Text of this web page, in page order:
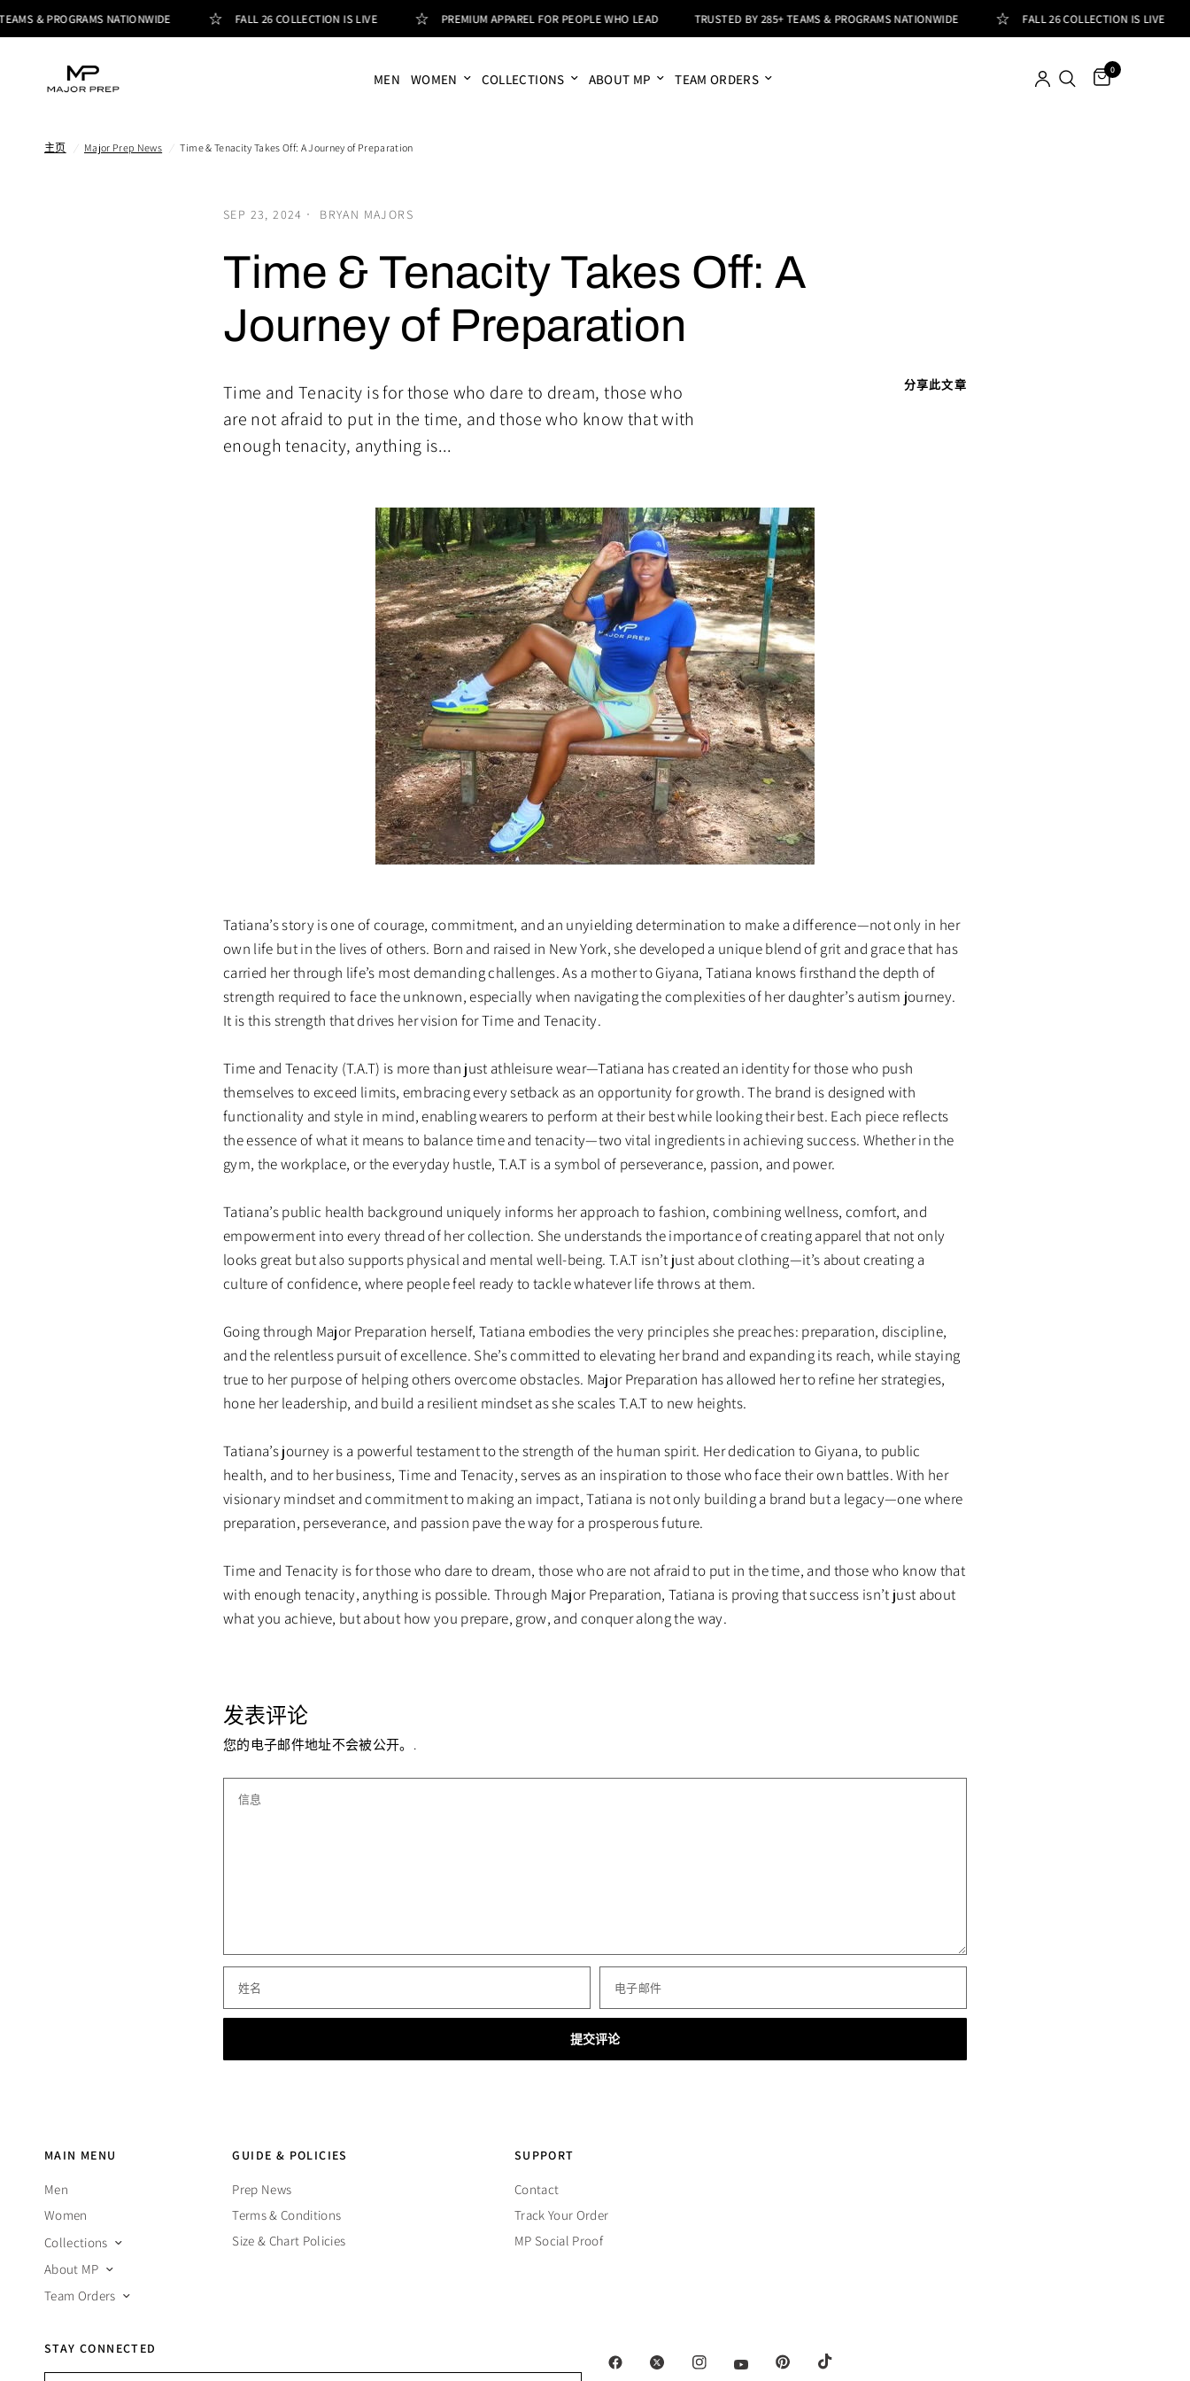
& PROGRAMS NATIONWIDE FALL 26 COLLECTION IS LIVE PREMIUM APPAREL FOR PEOPLE WHO LEAD TRUSTED BY 285+ TEAMS & PROGRAMS NATIONWIDE FALL 26 COLLECTION IS LIVE
MEN WOMEN COLLECTIONS ABOUT MP TEAM ORDERS
0
主页 / Major Prep News / Time & Tenacity Takes Off: A Journey of Preparation
SEP 23, 2024 BRYAN MAJORS
Time & Tenacity Takes Off: A
Journey of Preparation
Time and Tenacity is for those who dare to dream, those who
are not afraid to put in the time, and those who know that with
enough tenacity, anything is...
分享此文章
Tatiana’s story is one of courage, commitment, and an unyielding determination to make a difference—not only in her
own life but in the lives of others. Born and raised in New York, she developed a unique blend of grit and grace that has
carried her through life’s most demanding challenges. As a mother to Giyana, Tatiana knows firsthand the depth of
strength required to face the unknown, especially when navigating the complexities of her daughter’s autism journey.
It is this strength that drives her vision for Time and Tenacity.
Time and Tenacity (T.A.T) is more than just athleisure wear—Tatiana has created an identity for those who push
themselves to exceed limits, embracing every setback as an opportunity for growth. The brand is designed with
functionality and style in mind, enabling wearers to perform at their best while looking their best. Each piece reflects
the essence of what it means to balance time and tenacity—two vital ingredients in achieving success. Whether in the
gym, the workplace, or the everyday hustle, T.A.T is a symbol of perseverance, passion, and power.
Tatiana’s public health background uniquely informs her approach to fashion, combining wellness, comfort, and
empowerment into every thread of her collection. She understands the importance of creating apparel that not only
looks great but also supports physical and mental well-being. T.A.T isn’t just about clothing—it’s about creating a
culture of confidence, where people feel ready to tackle whatever life throws at them.
Going through Major Preparation herself, Tatiana embodies the very principles she preaches: preparation, discipline,
and the relentless pursuit of excellence. She’s committed to elevating her brand and expanding its reach, while staying
true to her purpose of helping others overcome obstacles. Major Preparation has allowed her to refine her strategies,
hone her leadership, and build a resilient mindset as she scales T.A.T to new heights.
Tatiana’s journey is a powerful testament to the strength of the human spirit. Her dedication to Giyana, to public
health, and to her business, Time and Tenacity, serves as an inspiration to those who face their own battles. With her
visionary mindset and commitment to making an impact, Tatiana is not only building a brand but a legacy—one where
preparation, perseverance, and passion pave the way for a prosperous future.
Time and Tenacity is for those who dare to dream, those who are not afraid to put in the time, and those who know that
with enough tenacity, anything is possible. Through Major Preparation, Tatiana is proving that success isn’t just about
what you achieve, but about how you prepare, grow, and conquer along the way.
发表评论
您的电子邮件地址不会被公开。.
信息
姓名 电子邮件
MAIN MENU
Men
Women
Collections
About MP
Team Orders
GUIDE & POLICIES
Prep News
Terms & Conditions
Size & Chart Policies
SUPPORT
Contact
Track Your Order
MP Social Proof
STAY CONNECTED